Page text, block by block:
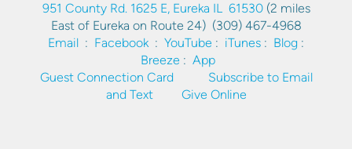
951 County Rd. 1625 E, Eureka IL 61530(2 miles
East of Eureka on Route 24) (309) 467-4968
Email : Facebook: YouTube : iTunes : Blog :
Breeze : App
Guest Connection Card
Subscribe to Email
and Text
Give Online